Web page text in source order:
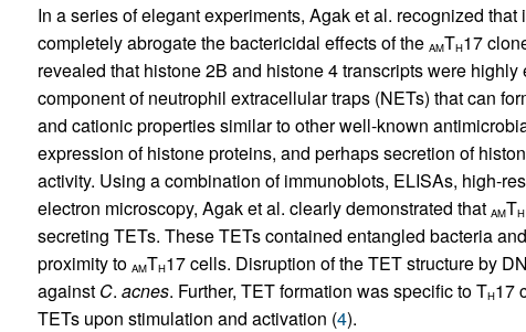
In a series of elegant experiments, Agak et al. recognized
completely abrogate the bactericidal effects of the AMTH17
revealed that histone 2B and histone 4 transcripts were highly
component of neutrophil extracellular traps (NETs) that can
and cationic properties similar to other well-known
expression of histone proteins, and perhaps secretion of
activity. Using a combination of immunoblots, ELISAs, high-
electron microscopy, Agak et al. clearly demonstrated that AMTH
secreting TETs. These TETs contained entangled bacteria
proximity to AMTH17 cells. Disruption of the TET structure by
against C. acnes. Further, TET formation was specific to TH17
TETs upon stimulation and activation (4).